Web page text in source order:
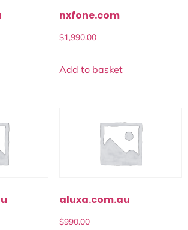
nxfone.com
$1,990.00
Add to basket
aluxa.com.au
$990.00